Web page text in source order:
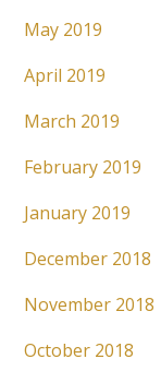
May 2019
April 2019
March 2019
February 2019
January 2019
December 2018
November 2018
October 2018